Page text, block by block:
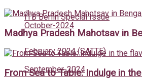
ITB Berlin Special Issue
February 2024 (SATTE)
October-2024
September-2024
Madhya Pradesh Mahotsav in
From Sea to Table: Indulge in